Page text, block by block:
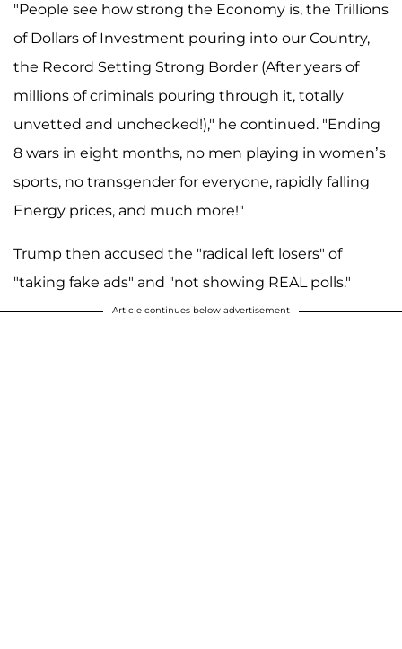
"People see how strong the Economy is, the Trillions
of Dollars of Investment pouring into our Country,
the Record Setting Strong Border (After years of
millions of criminals pouring through it, totally
unvetted and unchecked!)," he continued. "Ending
8 wars in eight months, no men playing in women’s
sports, no transgender for everyone, rapidly falling
Energy prices, and much more!"
Trump then accused the "radical left losers" of
"taking fake ads" and "not showing REAL polls."
Article continues below advertisement